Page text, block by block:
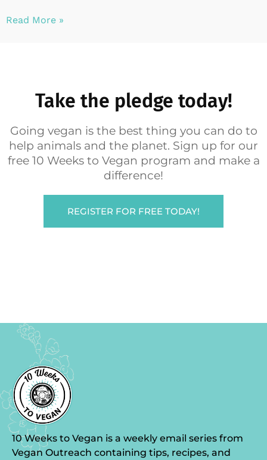
Read More »
Take the pledge today!
Going vegan is the best thing you can do to
help animals and the planet. Sign up for our
free 10 Weeks to Vegan program and make a
difference!
REGISTER FOR FREE TODAY!
10 Weeks to Vegan is a weekly email series from
Vegan Outreach containing tips, recipes, and